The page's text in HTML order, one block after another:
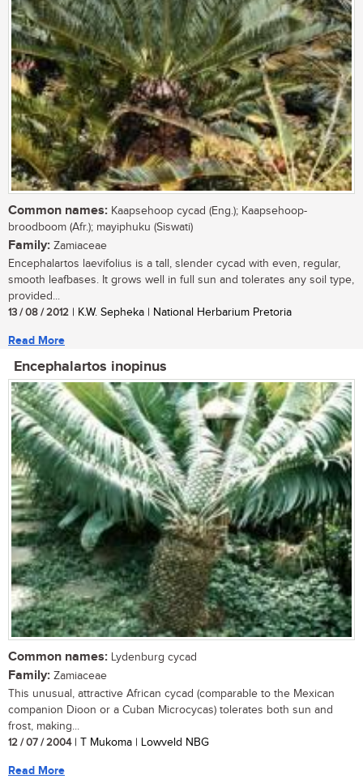
Common names: Kaapsehoop cycad (Eng.); Kaapsehoop-
broodboom (Afr.); mayiphuku (Siswati)
Family: Zamiaceae
Encephalartos laevifolius is a tall, slender cycad with even, regular,
smooth leafbases. It grows well in full sun and tolerates any soil type,
provided...
13 / 08 / 2012 | K.W. Sepheka | National Herbarium Pretoria
Read More
Encephalartos inopinus
Common names: Lydenburg cycad
Family: Zamiaceae
This unusual, attractive African cycad (comparable to the Mexican
companion Dioon or a Cuban Microcycas) tolerates both sun and
frost, making...
12 / 07 / 2004| T Mukoma | Lowveld NBG
Read More